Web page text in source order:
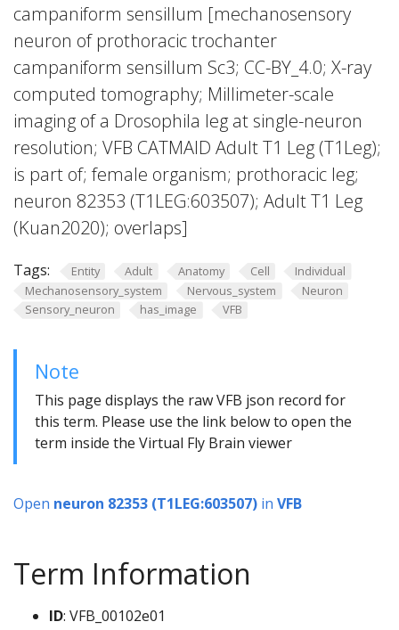
campaniform sensillum [mechanosensory
neuron of prothoracic trochanter
campaniform sensillum Sc3; CC-BY_4.0; X-ray
computed tomography; Millimeter-scale
imaging of a Drosophila leg at single-neuron
resolution; VFB CATMAID Adult T1 Leg (T1Leg);
is part of; female organism; prothoracic leg;
neuron 82353 (T1LEG:603507); Adult T1 Leg
(Kuan2020); overlaps]
Tags: Entity Adult Anatomy Cell
Individual
Mechanosensory_system
Nervous_system
Neuron
Sensory_neuron
has_image VFB
Note
This page displays the raw VFB json record for
this term. Please use the link below to open the
term inside the Virtual Fly Brain viewer
Open neuron 82353 (T1LEG:603507) in VFB
Term Information
ID: VFB_00102e01